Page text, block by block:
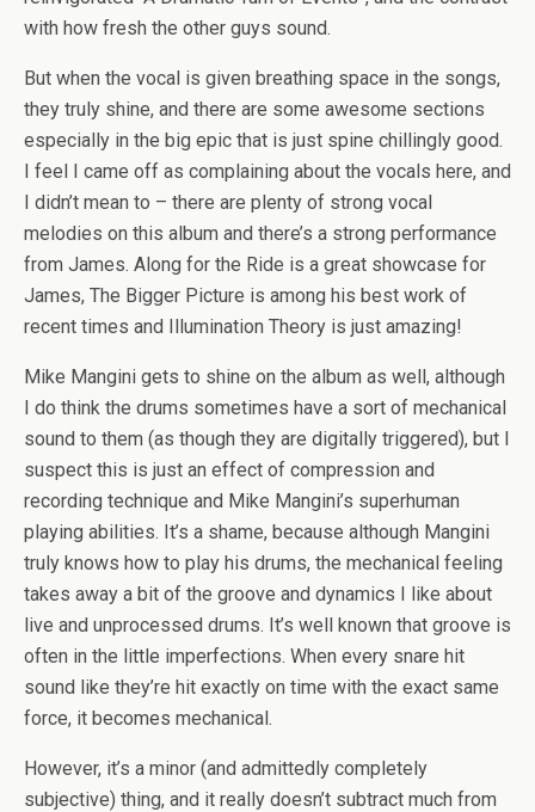
with how fresh the other guys sound.
But when the vocal is given breathing space in the songs,
they truly shine, and there are some awesome sections
especially in the big epic that is just spine chillingly good.
I feel I came off as complaining about the vocals here, and
I didn’t mean to – there are plenty of strong vocal
melodies on this album and there’s a strong performance
from James. Along for the Ride is a great showcase for
James, The Bigger Picture is among his best work of
recent times and Illumination Theory is just amazing!
Mike Mangini gets to shine on the album as well, although
I do think the drums sometimes have a sort of mechanical
sound to them (as though they are digitally triggered), but I
suspect this is just an effect of compression and
recording technique and Mike Mangini’s superhuman
playing abilities. It’s a shame, because although Mangini
truly knows how to play his drums, the mechanical feeling
takes away a bit of the groove and dynamics I like about
live and unprocessed drums. It’s well known that groove is
often in the little imperfections. When every snare hit
sound like they’re hit exactly on time with the exact same
force, it becomes mechanical.
However, it’s a minor (and admittedly completely
subjective) thing, and it really doesn’t subtract much from